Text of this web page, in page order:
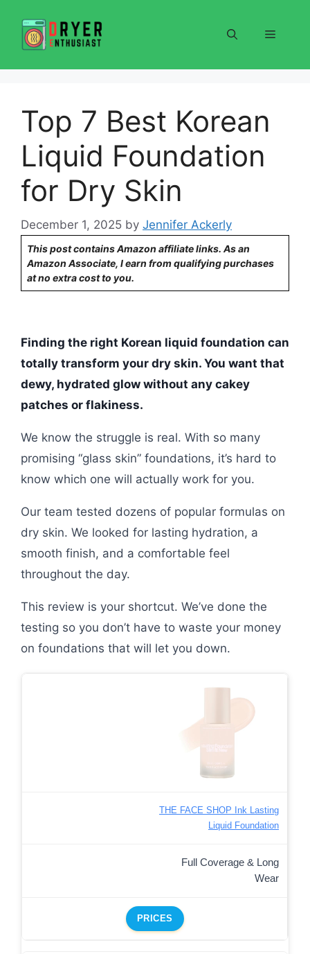
content
Menu
Top 7 Best Korean
Liquid Foundation
for Dry Skin
December 1, 2025 by Jennifer Ackerly
This post contains Amazon affiliate links. As an
Amazon Associate, I earn from qualifying purchases
at no extra cost to you.
Finding the right Korean liquid foundation can
totally transform your dry skin. You want that
dewy, hydrated glow without any cakey
patches or flakiness.
We know the struggle is real. With so many
promising “glass skin” foundations, it’s hard to
know which one will actually work for you.
Our team tested dozens of popular formulas on
dry skin. We looked for lasting hydration, a
smooth finish, and a comfortable feel
throughout the day.
This review is your shortcut. We’ve done the
testing so you don’t have to waste your money
on foundations that will let you down.
THE FACE SHOP Ink Lasting
Liquid Foundation
Full Coverage & Long
Wear
PRICES